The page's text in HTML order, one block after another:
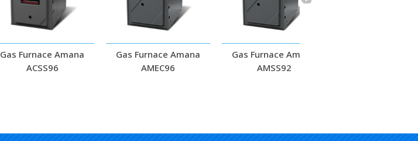
Gas Furnace Amana
ACSS96
Gas Furnace Amana
AMEC96
Gas Furnace Amana
AMSS92